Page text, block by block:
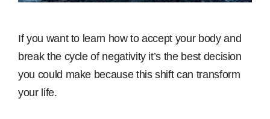
If you want to learn how to accept your body and
break the cycle of negativity it’s the best decision
you could make because this shift can transform
your life.